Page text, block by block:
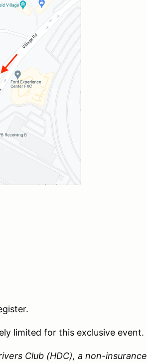
limited for this exclusive event.
Club (HDC), a non-insurance